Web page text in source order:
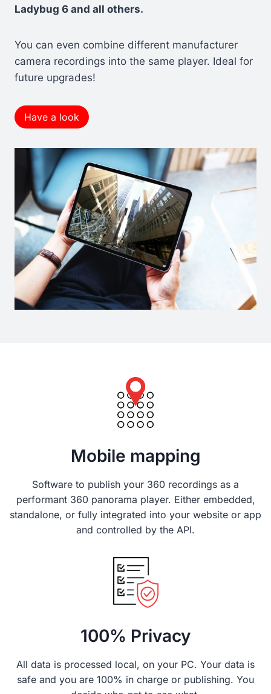
Ladybug 6 and all others.
You can even combine different manufacturer
camera recordings into the same player. Ideal for
future upgrades!
Have a look
Mobile mapping
Software to publish your 360 recordings as a
performant 360 panorama player. Either embedded,
standalone, or fully integrated into your website or app
and controlled by the API.
100% Privacy
All data is processed local, on your PC. Your data is
safe and you are 100% in charge or publishing. You